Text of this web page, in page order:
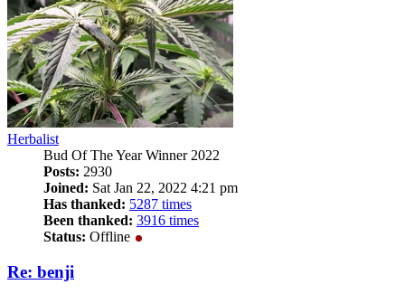
Herbalist
Bud Of The Year Winner 2022
Posts: 2930
Joined: Sat Jan 22, 2022 4:21 pm
Has thanked: 5287 times
Been thanked: 3916 times
Status: Offline
Re: benji